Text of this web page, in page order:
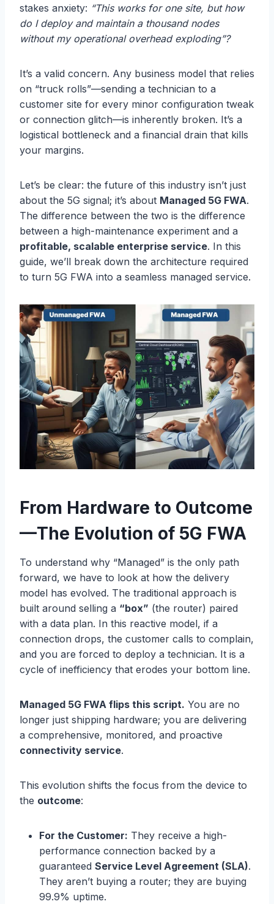
stakes anxiety: “This works for one site, but how
do I deploy and maintain a thousand nodes
without my operational overhead exploding”?
It’s a valid concern. Any business model that relies
on “truck rolls”—sending a technician to a
customer site for every minor configuration tweak
or connection glitch—is inherently broken. It’s a
logistical bottleneck and a financial drain that kills
your margins.
Let’s be clear: the future of this industry isn’t just
about the 5G signal; it’s about Managed 5G FWA.
The difference between the two is the difference
between a high-maintenance experiment and a
profitable, scalable enterprise service. In this
guide, we’ll break down the architecture required
to turn 5G FWA into a seamless managed service.
From Hardware to Outcome
—The Evolution of 5G FWA
To understand why “Managed” is the only path
forward, we have to look at how the delivery
model has evolved. The traditional approach is
built around selling a “box” (the router) paired
with a data plan. In this reactive model, if a
connection drops, the customer calls to complain,
and you are forced to deploy a technician. It is a
cycle of inefficiency that erodes your bottom line.
Managed 5G FWA flips this script. You are no
longer just shipping hardware; you are delivering
a comprehensive, monitored, and proactive
connectivity service.
This evolution shifts the focus from the device to
the outcome:
For the Customer: They receive a high-
performance connection backed by a
guaranteed Service Level Agreement (SLA).
They aren’t buying a router; they are buying
99.9% uptime.